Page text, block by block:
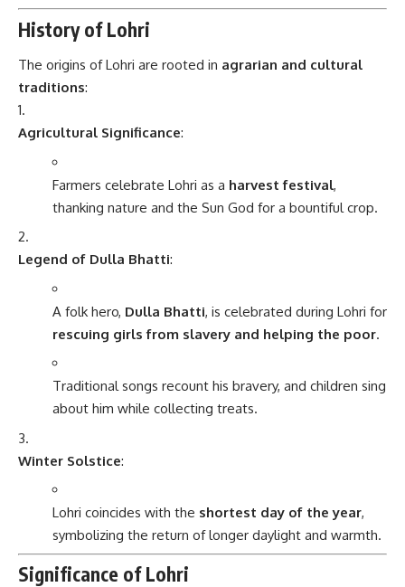
History of Lohri
The origins of Lohri are rooted in agrarian and cultural
traditions:
Agricultural Significance:
Farmers celebrate Lohri as a harvest festival,
thanking nature and the Sun God for a bountiful crop.
Legend of Dulla Bhatti:
A folk hero, Dulla Bhatti, is celebrated during Lohri for
rescuing girls from slavery and helping the poor.
Traditional songs recount his bravery, and children sing
about him while collecting treats.
Winter Solstice:
Lohri coincides with the shortest day of the year,
symbolizing the return of longer daylight and warmth.
Significance of Lohri